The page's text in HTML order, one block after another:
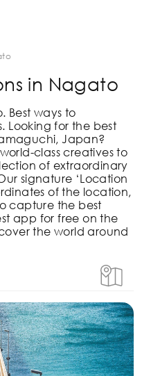
in Nagato
Best ways to
Looking for the best
Japan?
class creatives to
of extraordinary
signature ‘Location
of the location,
capture the best
app for free on the
the world around